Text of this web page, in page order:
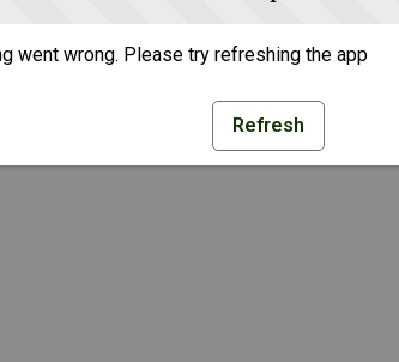
went wrong. Please try refreshing the app
Refresh